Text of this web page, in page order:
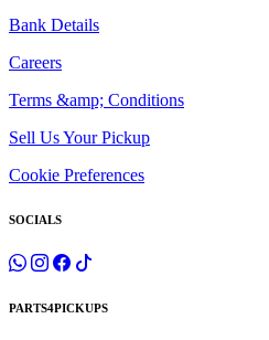
Bank Details
Careers
Terms &amp; Conditions
Sell Us Your Pickup
Cookie Preferences
SOCIALS
PARTS4PICKUPS